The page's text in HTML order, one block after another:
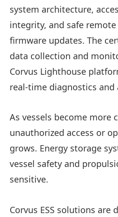
system architecture,
integrity, and safe
firmware updates. The
data collection and
Corvus Lighthouse
real‑time diagnostics and
As vessels become more
unauthorized access or
grows. Energy storage
vessel safety and
sensitive.
Corvus ESS solutions are